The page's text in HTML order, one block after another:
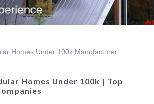
Homes Under 100k Manufacturer
Homes Under 100k | Top